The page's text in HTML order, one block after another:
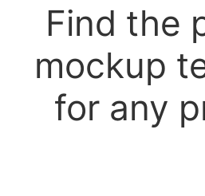
Mockup
Template
Find the
mockup
for any